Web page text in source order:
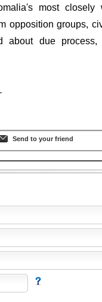
most closely
opposition groups,
about due
Send to your friend